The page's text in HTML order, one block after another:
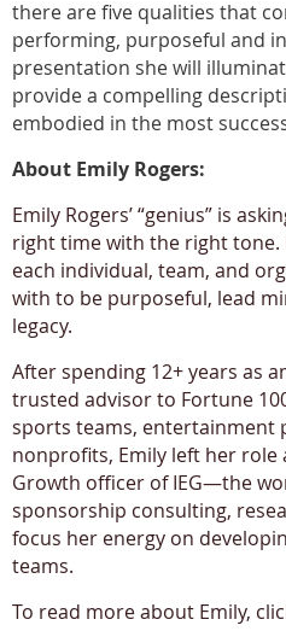
there are five qualities that
performing, purposeful and
presentation she will
provide a compelling
embodied in the most
About Emily Rogers:
Emily Rogers’ “genius” is
right time with the right tone.
each individual, team, and
with to be purposeful, lead
legacy.
After spending 12+ years as
trusted advisor to Fortune
sports teams, entertainment
nonprofits, Emily left her role
Growth officer of IEG—the
sponsorship consulting,
focus her energy on
teams.
To read more about Emily,